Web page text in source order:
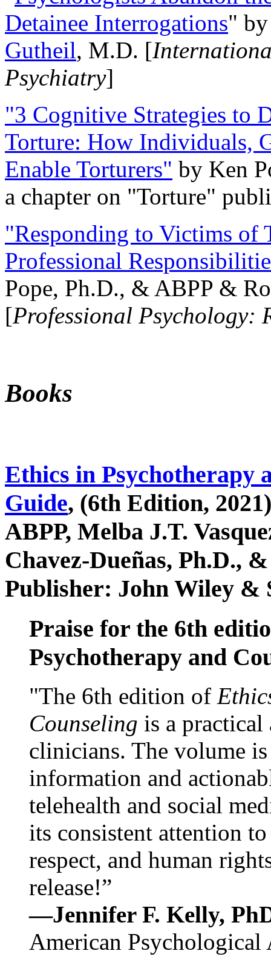
Detainee Interrogations"
Gutheil, M.D. [
Psychiatry]
"3 Cognitive Strategies to
Torture: How Individuals,
Enable Torturers" by Ken
a chapter on "Torture"
"Responding to Victims of
Professional
Pope, Ph.D., & ABPP &
[Professional Psychology:
Books
Ethics in Psychotherapy
Guide, (6th Edition,
ABPP, Melba J.T.
Chavez-Dueñas, Ph.D.,
Publisher: John Wiley &
Praise for the 6th
Psychotherapy and
"The 6th edition of
Counseling is a practical
clinicians. The volume
information and
telehealth and social
its consistent attention
respect, and human
release!”
—Jennifer F. Kelly,
American Psychological